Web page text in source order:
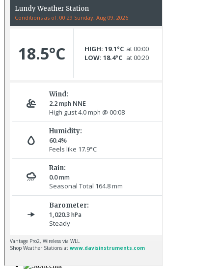
Kestrel © R Campey